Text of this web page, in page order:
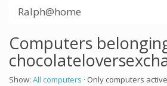
Ralph@home
Computers
Show: All computers · Only computers